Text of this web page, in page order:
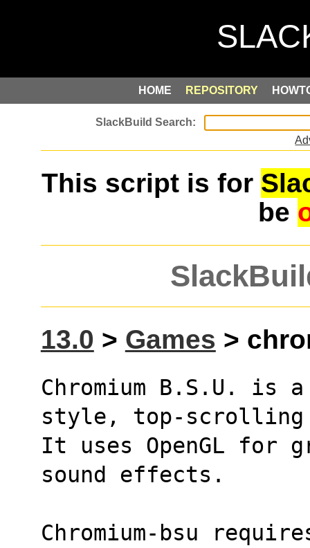
HOME REPOSITORY
This script is for
be
13.0 > Games >
Chromium B.S.U. is
style, top-scrolling
It uses OpenGL for
sound effects.
Chromium-bsu